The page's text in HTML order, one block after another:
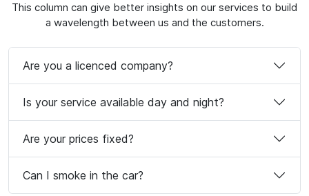
This column can give better insights on our services to build
a wavelength between us and the customers.
Are you a licenced company?
Is your service available day and night?
Are your prices fixed?
Can I smoke in the car?